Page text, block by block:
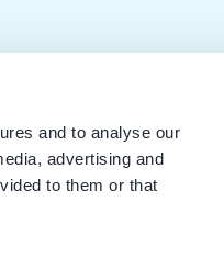
and to analyse our
advertising and
to them or that